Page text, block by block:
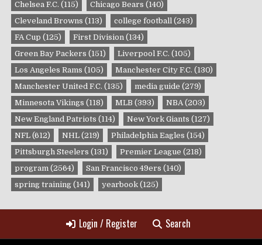
Chelsea F.C. (115) Chicago Bears (140)
Cleveland Browns (113) college football (243)
FA Cup (125) First Division (134)
Green Bay Packers (151) Liverpool F.C. (105)
Los Angeles Rams (105) Manchester City F.C. (130)
Manchester United F.C. (135) media guide (279)
Minnesota Vikings (118) MLB (393) NBA (203)
New England Patriots (114) New York Giants (127)
NFL (612) NHL (219) Philadelphia Eagles (154)
Pittsburgh Steelers (131) Premier League (218)
program (2564) San Francisco 49ers (140)
spring training (141) yearbook (125)
Login / Register Search